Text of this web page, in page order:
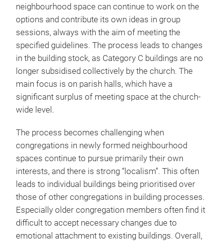
neighbourhood space can continue to work on the
options and contribute its own ideas in group
sessions, always with the aim of meeting the
specified guidelines. The process leads to changes
in the building stock, as Category C buildings are no
longer subsidised collectively by the church. The
main focus is on parish halls, which have a
significant surplus of meeting space at the church-
wide level.
The process becomes challenging when
congregations in newly formed neighbourhood
spaces continue to pursue primarily their own
interests, and there is strong “localism”. This often
leads to individual buildings being prioritised over
those of other congregations in building processes.
Especially older congregation members often find it
difficult to accept necessary changes due to
emotional attachment to existing buildings. Overall,